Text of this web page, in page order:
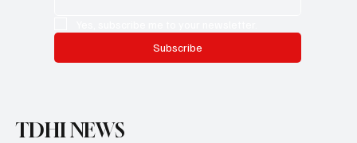
Subscribe
TDHI NEWS